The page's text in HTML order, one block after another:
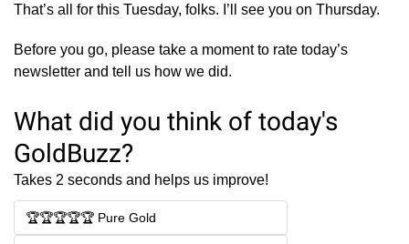
That’s all for this Tuesday, folks. I’ll see you on Thursday.
Before you go, please take a moment to rate today’s
newsletter and tell us how we did.
What did you think of today's
GoldBuzz?
Takes 2 seconds and helps us improve!
🏆🏆🏆🏆🏆 Pure Gold